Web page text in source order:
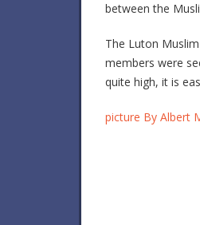
between the
The Luton
members were
quite high, it is
picture By Albert